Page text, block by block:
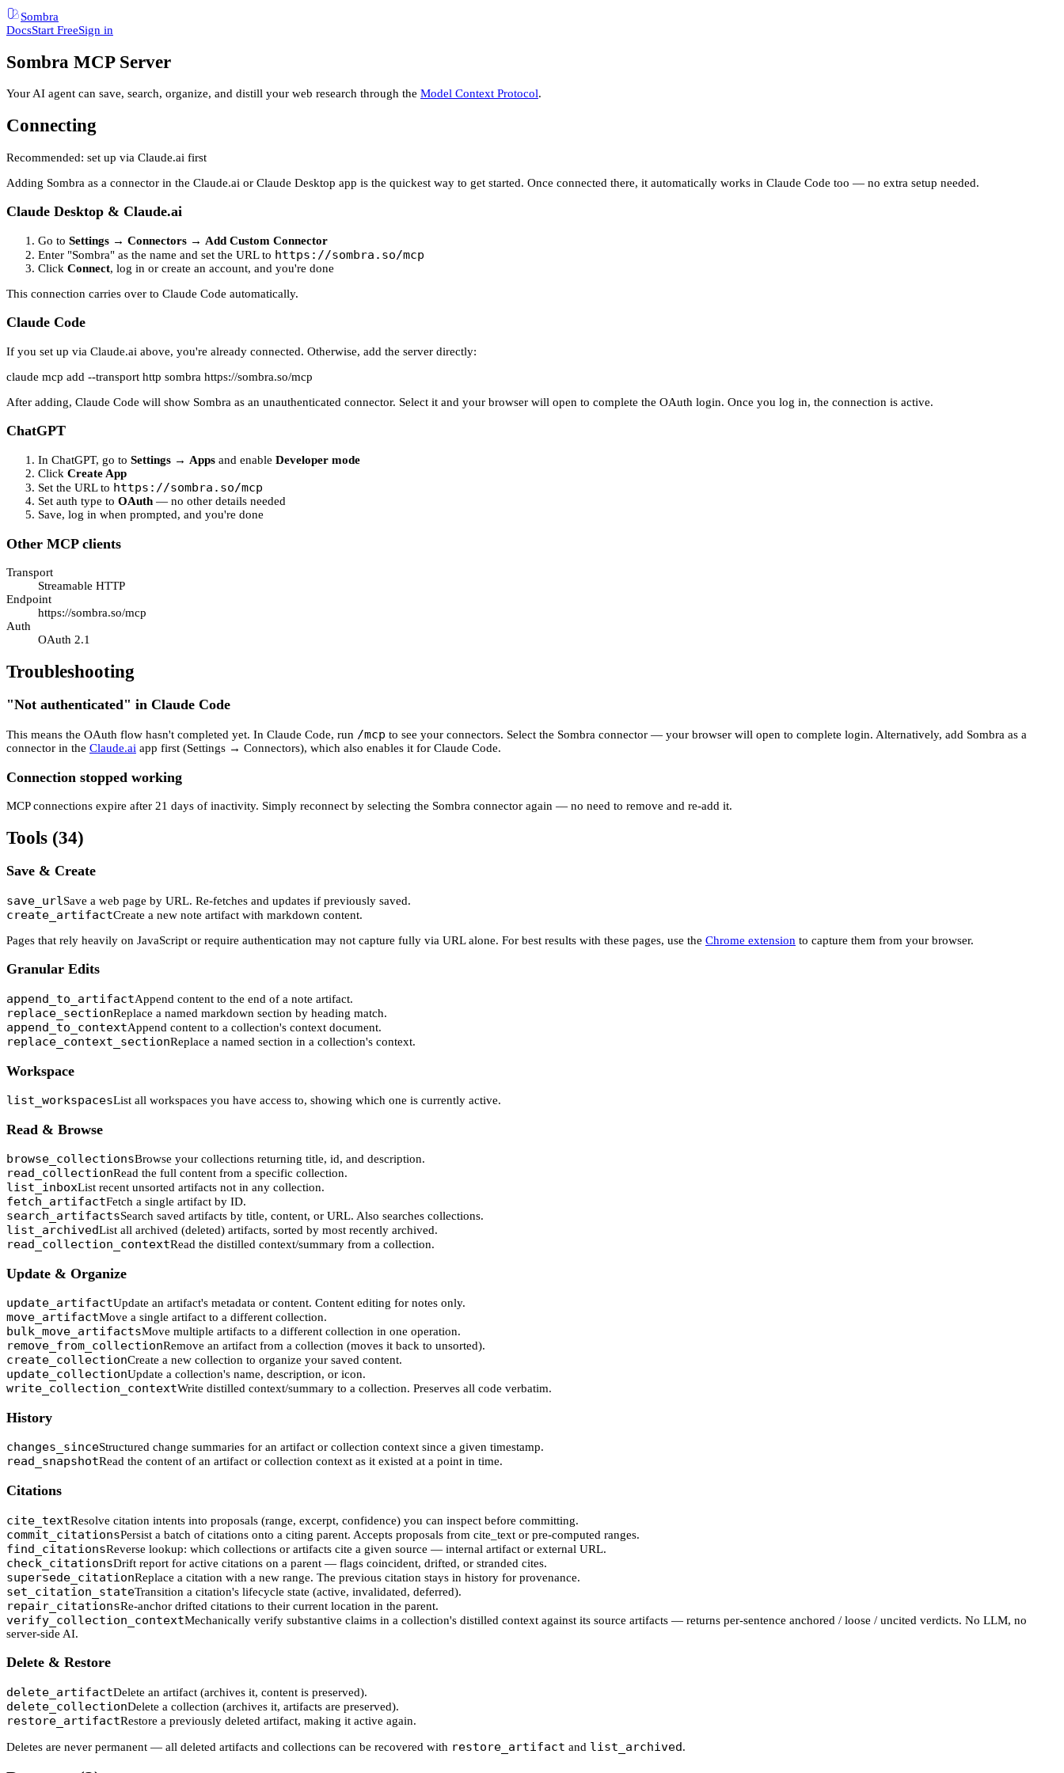
Sombra
DocsStart FreeSign in
Sombra MCP Server
Your AI agent can save, search, organize, and distill your web research through the Model Context Protocol.
Connecting
Recommended: set up via Claude.ai first
Adding Sombra as a connector in the Claude.ai or Claude Desktop app is the quickest way to get started. Once connected there, it automatically works in Claude Code too — no extra setup needed.
Claude Desktop & Claude.ai
Go to Settings → Connectors → Add Custom Connector
Enter "Sombra" as the name and set the URL to https://sombra.so/mcp
Click Connect, log in or create an account, and you're done
This connection carries over to Claude Code automatically.
Claude Code
If you set up via Claude.ai above, you're already connected. Otherwise, add the server directly:
claude mcp add --transport http sombra https://sombra.so/mcp
After adding, Claude Code will show Sombra as an unauthenticated connector. Select it and your browser will open to complete the OAuth login. Once you log in, the connection is active.
ChatGPT
In ChatGPT, go to Settings → Apps and enable Developer mode
Click Create App
Set the URL to https://sombra.so/mcp
Set auth type to OAuth — no other details needed
Save, log in when prompted, and you're done
Other MCP clients
Transport
Streamable HTTP
Endpoint
https://sombra.so/mcp
Auth
OAuth 2.1
Troubleshooting
"Not authenticated" in Claude Code
This means the OAuth flow hasn't completed yet. In Claude Code, run /mcp to see your connectors. Select the Sombra connector — your browser will open to complete login. Alternatively, add Sombra as a
connector in the Claude.ai app first (Settings → Connectors), which also enables it for Claude Code.
Connection stopped working
MCP connections expire after 21 days of inactivity. Simply reconnect by selecting the Sombra connector again — no need to remove and re-add it.
Tools (34)
Save & Create
save_urlSave a web page by URL. Re-fetches and updates if previously saved.
create_artifactCreate a new note artifact with markdown content.
Pages that rely heavily on JavaScript or require authentication may not capture fully via URL alone. For best results with these pages, use the Chrome extension to capture them from your browser.
Granular Edits
append_to_artifactAppend content to the end of a note artifact.
replace_sectionReplace a named markdown section by heading match.
append_to_contextAppend content to a collection's context document.
replace_context_sectionReplace a named section in a collection's context.
Workspace
list_workspacesList all workspaces you have access to, showing which one is currently active.
Read & Browse
browse_collectionsBrowse your collections returning title, id, and description.
read_collectionRead the full content from a specific collection.
list_inboxList recent unsorted artifacts not in any collection.
fetch_artifactFetch a single artifact by ID.
search_artifactsSearch saved artifacts by title, content, or URL. Also searches collections.
list_archivedList all archived (deleted) artifacts, sorted by most recently archived.
read_collection_contextRead the distilled context/summary from a collection.
Update & Organize
update_artifactUpdate an artifact's metadata or content. Content editing for notes only.
move_artifactMove a single artifact to a different collection.
bulk_move_artifactsMove multiple artifacts to a different collection in one operation.
remove_from_collectionRemove an artifact from a collection (moves it back to unsorted).
create_collectionCreate a new collection to organize your saved content.
update_collectionUpdate a collection's name, description, or icon.
write_collection_contextWrite distilled context/summary to a collection. Preserves all code verbatim.
History
changes_sinceStructured change summaries for an artifact or collection context since a given timestamp.
read_snapshotRead the content of an artifact or collection context as it existed at a point in time.
Citations
cite_textResolve citation intents into proposals (range, excerpt, confidence) you can inspect before committing.
commit_citationsPersist a batch of citations onto a citing parent. Accepts proposals from cite_text or pre-computed ranges.
find_citationsReverse lookup: which collections or artifacts cite a given source — internal artifact or external URL.
check_citationsDrift report for active citations on a parent — flags coincident, drifted, or stranded cites.
supersede_citationReplace a citation with a new range. The previous citation stays in history for provenance.
set_citation_stateTransition a citation's lifecycle state (active, invalidated, deferred).
repair_citationsRe-anchor drifted citations to their current location in the parent.
verify_collection_contextMechanically verify substantive claims in a collection's distilled context against its source artifacts — returns per-sentence anchored / loose / uncited verdicts. No LLM, no
server-side AI.
Delete & Restore
delete_artifactDelete an artifact (archives it, content is preserved).
delete_collectionDelete a collection (archives it, artifacts are preserved).
restore_artifactRestore a previously deleted artifact, making it active again.
Deletes are never permanent — all deleted artifacts and collections can be recovered with restore_artifact and list_archived.